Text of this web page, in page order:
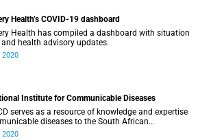
Health’s COVID-19 dashboard
Health has compiled a dashboard with situation
health advisory updates.
2020
Institute for Communicable Diseases
serves as a resource of knowledge and expertise
diseases to the South African
Southern African Development Community
2020